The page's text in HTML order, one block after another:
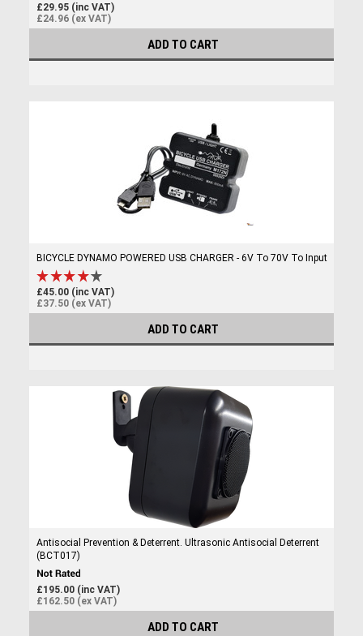
£29.95 (inc VAT)
£24.96 (ex VAT)
ADD TO CART
BICYCLE DYNAMO POWERED USB CHARGER - 6V To 70V To Input
£45.00 (inc VAT)
£37.50 (ex VAT)
ADD TO CART
Antisocial Prevention & Deterrent. Ultrasonic Antisocial Deterrent
(BCT017)
£195.00 (inc VAT)
£162.50 (ex VAT)
ADD TO CART